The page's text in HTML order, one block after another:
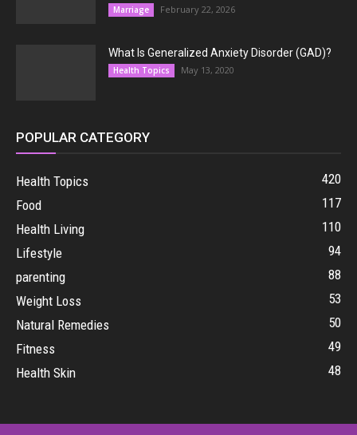
Marriage February 22, 2026
What Is Generalized Anxiety Disorder (GAD)?
Health Topics May 13, 2020
POPULAR CATEGORY
Health Topics
420
Food
117
Health Living
110
Lifestyle
94
parenting
88
Weight Loss
53
Natural Remedies
50
Fitness
49
Health Skin
48